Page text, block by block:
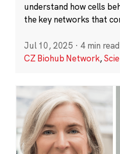
understand how cells
the key networks that
Jul 10, 2025 · 4 min read
CZ Biohub Network,